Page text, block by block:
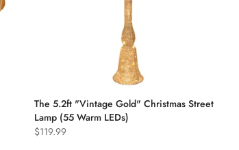
The 5.2ft "Vintage Gold" Christmas Street
Lamp (55 Warm LEDs)
$119.99